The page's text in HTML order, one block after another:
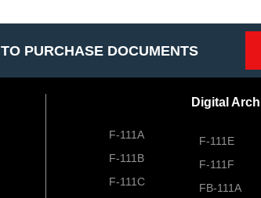
TO PURCHASE DOCUMENTS
Digital
F-111A
F-111B
F-111C
F-111E
F-111F
FB-111A